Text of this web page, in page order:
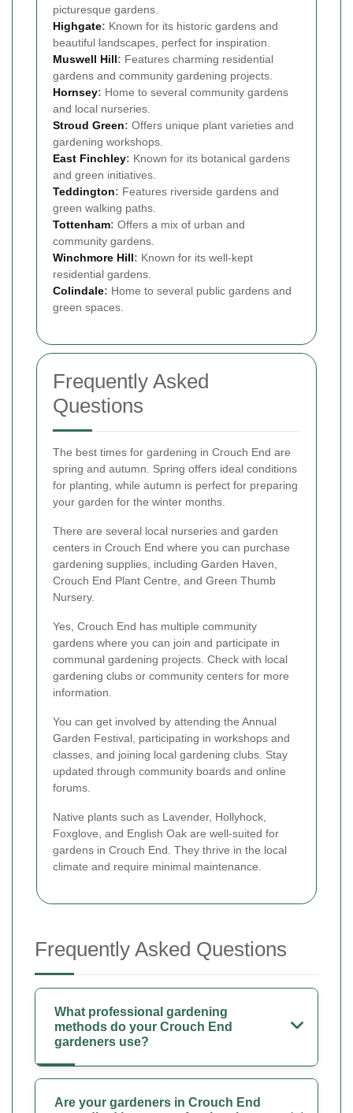
picturesque gardens.
Highgate: Known for its historic gardens and
beautiful landscapes, perfect for inspiration.
Muswell Hill: Features charming residential
gardens and community gardening projects.
Hornsey: Home to several community gardens
and local nurseries.
Stroud Green: Offers unique plant varieties and
gardening workshops.
East Finchley: Known for its botanical gardens
and green initiatives.
Teddington: Features riverside gardens and
green walking paths.
Tottenham: Offers a mix of urban and
community gardens.
Winchmore Hill: Known for its well-kept
residential gardens.
Colindale: Home to several public gardens and
green spaces.
Frequently Asked
Questions
The best times for gardening in Crouch End are
spring and autumn. Spring offers ideal conditions
for planting, while autumn is perfect for preparing
your garden for the winter months.
There are several local nurseries and garden
centers in Crouch End where you can purchase
gardening supplies, including Garden Haven,
Crouch End Plant Centre, and Green Thumb
Nursery.
Yes, Crouch End has multiple community
gardens where you can join and participate in
communal gardening projects. Check with local
gardening clubs or community centers for more
information.
You can get involved by attending the Annual
Garden Festival, participating in workshops and
classes, and joining local gardening clubs. Stay
updated through community boards and online
forums.
Native plants such as Lavender, Hollyhock,
Foxglove, and English Oak are well-suited for
gardens in Crouch End. They thrive in the local
climate and require minimal maintenance.
Frequently Asked Questions
What professional gardening
methods do your Crouch End
gardeners use?
Are your gardeners in Crouch End